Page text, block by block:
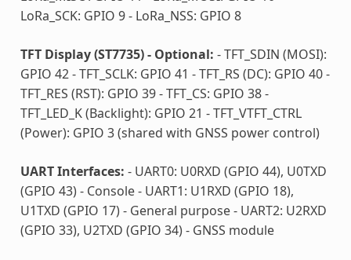
LoRa_SCK: GPIO 9 - LoRa_NSS: GPIO 8
TFT Display (ST7735) - Optional: - TFT_SDIN (MOSI):
GPIO 42 - TFT_SCLK: GPIO 41 - TFT_RS (DC): GPIO 40 -
TFT_RES (RST): GPIO 39 - TFT_CS: GPIO 38 -
TFT_LED_K (Backlight): GPIO 21 - TFT_VTFT_CTRL
(Power): GPIO 3 (shared with GNSS power control)
UART Interfaces: - UART0: U0RXD (GPIO 44), U0TXD
(GPIO 43) - Console - UART1: U1RXD (GPIO 18),
U1TXD (GPIO 17) - General purpose - UART2: U2RXD
(GPIO 33), U2TXD (GPIO 34) - GNSS module